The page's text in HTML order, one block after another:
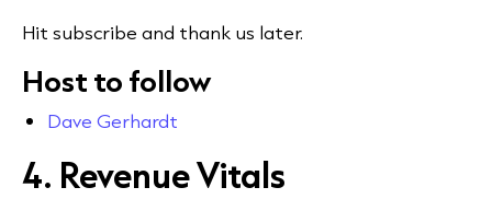
Hit subscribe and thank us later.
Host to follow
Dave Gerhardt
4. Revenue Vitals